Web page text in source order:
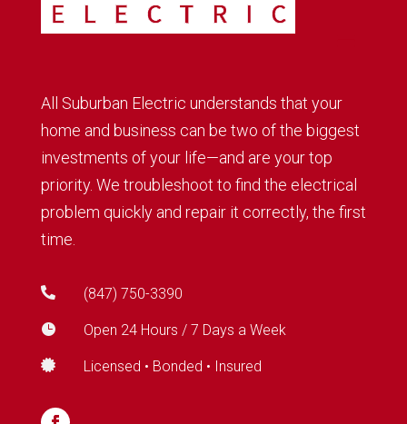
All Suburban Electric understands that your
home and business can be two of the biggest
investments of your life—and are your top
priority. We troubleshoot to find the electrical
problem quickly and repair it correctly, the first
time.
 (847) 750-3390
 Open 24 Hours / 7 Days a Week
 Licensed • Bonded • Insured